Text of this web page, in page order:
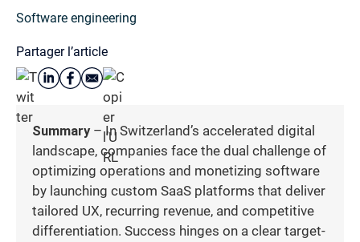
Software engineering
Partager l’article
Summary– In Switzerland’s accelerated digital
landscape, companies face the dual challenge of
optimizing operations and monetizing software
by launching custom SaaS platforms that deliver
tailored UX, recurring revenue, and competitive
differentiation. Success hinges on a clear target-